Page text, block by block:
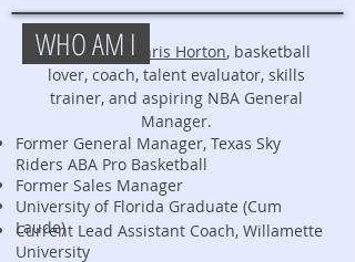
My name is Chris Horton, basketball
lover, coach, talent evaluator, skills
trainer, and aspiring NBA General
Manager.
WHO AM I
Former General Manager, Texas Sky
Riders ABA Pro Basketball
Former Sales Manager
University of Florida Graduate (Cum
Laude)
Current Lead Assistant Coach, Willamette
University